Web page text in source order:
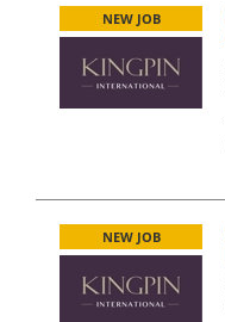
NEW JOB
NEW JOB